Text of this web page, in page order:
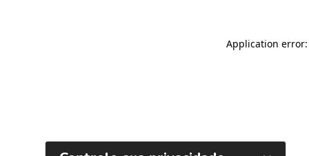
Application